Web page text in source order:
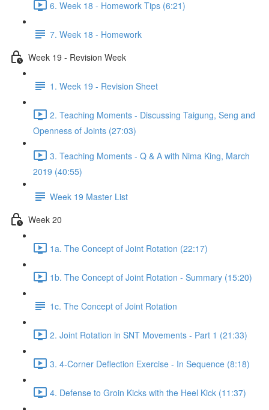
6. Week 18 - Homework Tips (6:21)
7. Week 18 - Homework
Week 19 - Revision Week
1. Week 19 - Revision Sheet
2. Teaching Moments - Discussing Taigung, Seng and
Openness of Joints (27:03)
3. Teaching Moments - Q & A with Nima King, March
2019 (40:55)
Week 19 Master List
Week 20
1a. The Concept of Joint Rotation (22:17)
1b. The Concept of Joint Rotation - Summary (15:20)
1c. The Concept of Joint Rotation
2. Joint Rotation in SNT Movements - Part 1 (21:33)
3. 4-Corner Deflection Exercise - In Sequence (8:18)
4. Defense to Groin Kicks with the Heel Kick (11:37)